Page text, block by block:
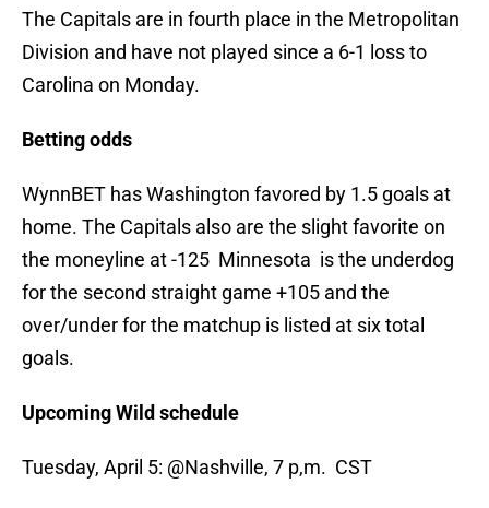
The Capitals are in fourth place in the Metropolitan
Division and have not played since a 6-1 loss to
Carolina on Monday.
Betting odds
WynnBET has Washington favored by 1.5 goals at
home. The Capitals also are the slight favorite on
the moneyline at -125 Minnesota is the underdog
for the second straight game +105 and the
over/under for the matchup is listed at six total
goals.
Upcoming Wild schedule
Tuesday, April 5: @Nashville, 7 p,m. CST